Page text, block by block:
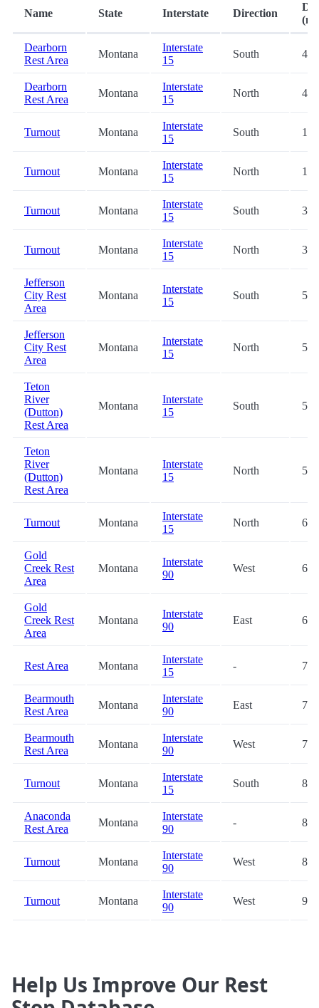
Name State Interstate Direction
Dearborn
Rest Area
Montana
Interstate
15
South 4.3
Dearborn
Rest Area
Montana
Interstate
15
North 4.3
Turnout Montana
Interstate
15
South
Turnout Montana
Interstate
15
North
Turnout Montana
Interstate
15
South
Turnout Montana
Interstate
15
North
Jefferson
City Rest
Area
Montana
Interstate
15
South
Jefferson
City Rest
Area
Montana
Interstate
15
North
Teton
River
(Dutton)
Rest Area
Montana
Interstate
15
South
Teton
River
(Dutton)
Rest Area
Montana
Interstate
15
North
Turnout Montana
Interstate
15
North
Gold
Creek Rest
Area
Montana
Interstate
90
West
Gold
Creek Rest
Area
Montana
Interstate
90
East
Rest Area Montana
Interstate
15
-
Bearmouth
Rest Area
Montana
Interstate
90
East
Bearmouth
Rest Area
Montana
Interstate
90
West
Turnout Montana
Interstate
15
South
Anaconda
Rest Area
Montana
Interstate
90
-
Turnout Montana
Interstate
90
West
Turnout Montana
Interstate
90
West
Help Us Improve Our Rest